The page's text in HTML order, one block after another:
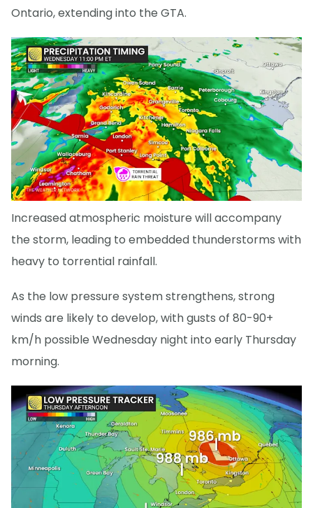
Ontario, extending into the GTA.
Increased atmospheric moisture will accompany
the storm, leading to embedded thunderstorms with
heavy to torrential rainfall.
As the low pressure system strengthens, strong
winds are likely to develop, with gusts of 80-90+
km/h possible Wednesday night into early Thursday
morning.